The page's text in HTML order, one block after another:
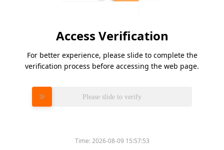
Access Verification
For better experience, please slide to complete the
verification process before accessing the web page.
Please slide to verify
Time:2026-08-09 15:57:53